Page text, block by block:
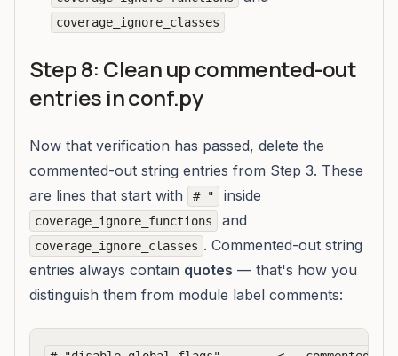
coverage_ignore_classes
Step 8: Clean up commented-out
entries in conf.py
Now that verification has passed, delete the
commented-out string entries from Step 3. These
are lines that start with
# " inside
coverage_ignore_functions and
coverage_ignore_classes . Commented-out string
entries always contain quotes — that's how you
distinguish them from module label comments: